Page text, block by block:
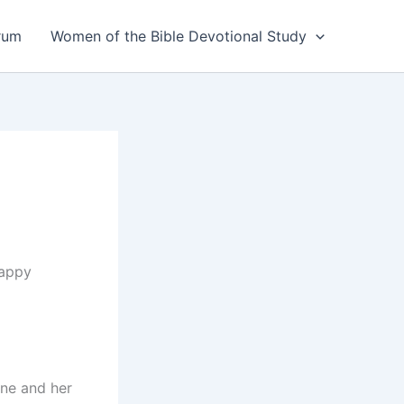
Women of the Bible Devotional Study
and her